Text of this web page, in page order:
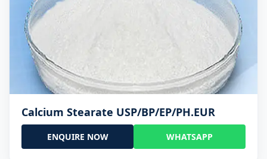
Calcium Stearate USP/BP/EP/PH.EUR
ENQUIRE NOW WHATSAPP